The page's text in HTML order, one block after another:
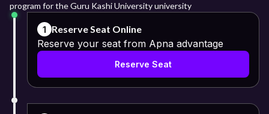
program for the Guru Kashi University university
1 Reserve Seat Online
Reserve your seat from Apna advantage
Reserve Seat